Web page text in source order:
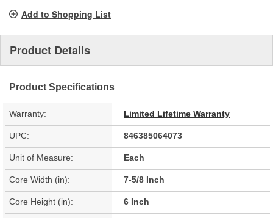
Add to Shopping List
Product Details
Product Specifications
Warranty: Limited Lifetime Warranty
UPC: 846385064073
Unit of Measure: Each
Core Width (in): 7-5/8 Inch
Core Height (in): 6 Inch